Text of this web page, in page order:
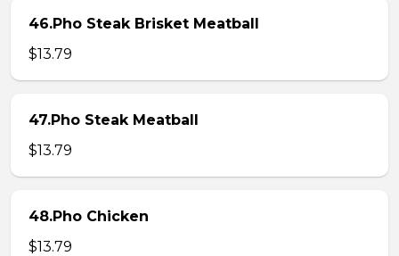
46.Pho Steak Brisket Meatball
$13.79
47.Pho Steak Meatball
$13.79
48.Pho Chicken
$13.79